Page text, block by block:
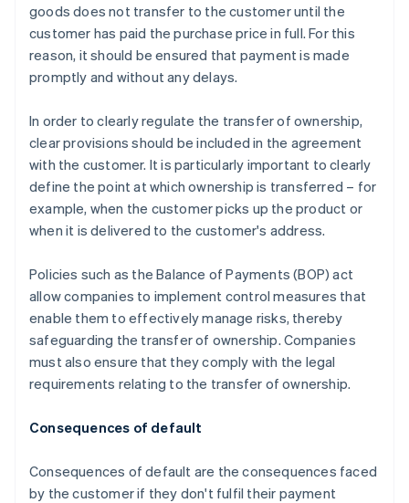
goods does not transfer to the customer until the
customer has paid the purchase price in full. For this
reason, it should be ensured that payment is made
promptly and without any delays.
In order to clearly regulate the transfer of ownership,
clear provisions should be included in the agreement
with the customer. It is particularly important to clearly
define the point at which ownership is transferred – for
example, when the customer picks up the product or
when it is delivered to the customer's address.
Policies such as the Balance of Payments (BOP) act
allow companies to implement control measures that
enable them to effectively manage risks, thereby
safeguarding the transfer of ownership. Companies
must also ensure that they comply with the legal
requirements relating to the transfer of ownership.
Consequences of default
Consequences of default are the consequences faced
by the customer if they don't fulfil their payment